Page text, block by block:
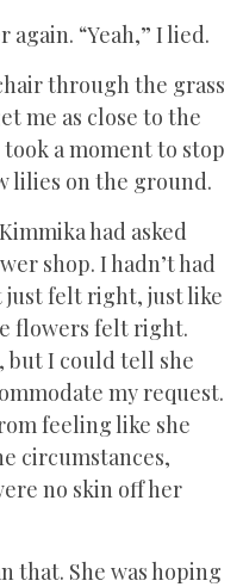
again. “Yeah,” I lied.
through the grass
me as close to the
a moment to stop
lilies on the ground.
had asked
shop. I hadn’t had
just felt right, just like
flowers felt right.
but I could tell she
my request.
feeling like she
circumstances,
no skin off her
that. She was hoping